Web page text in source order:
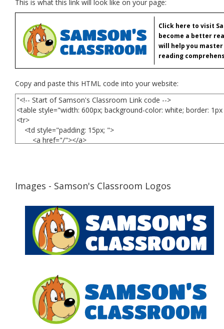
This is what this link will look like on your page:
Click here to visit
become a better
will help you
reading
Copy and paste this HTML code into your website:
Images - Samson's Classroom Logos